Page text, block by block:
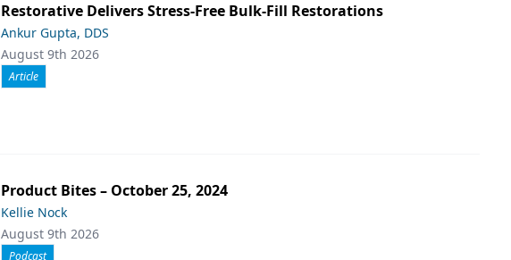
Restorative Delivers Stress-Free Bulk-Fill Restorations
Ankur Gupta, DDS
August 9th 2026
Article
Product Bites – October 25, 2024
Kellie Nock
August 9th 2026
Podcast